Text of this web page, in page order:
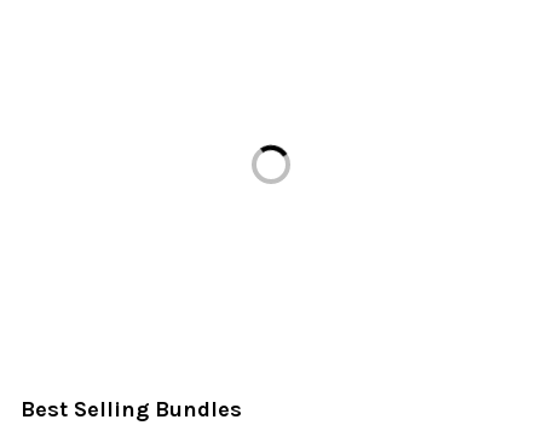
Loading...
Best Selling Bundles